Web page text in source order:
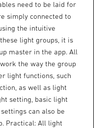
need to be laid for
simply connected to
the intuitive
light groups, it is
master in the app. All
the way the group
light functions, such
as well as light
setting, basic light
can also be
Practical: All light